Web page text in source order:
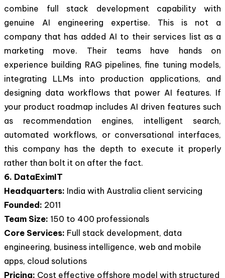
combine full stack development capability with
genuine AI engineering expertise. This is not a
company that has added AI to their services list as a
marketing move. Their teams have hands on
experience building RAG pipelines, fine tuning models,
integrating LLMs into production applications, and
designing data workflows that power AI features. If
your product roadmap includes AI driven features such
as recommendation engines, intelligent search,
automated workflows, or conversational interfaces,
this company has the depth to execute it properly
rather than bolt it on after the fact.
6. DataEximIT
Headquarters: India with Australia client servicing
Founded: 2011
Team Size: 150 to 400 professionals
Core Services: Full stack development, data
engineering, business intelligence, web and mobile
apps, cloud solutions
Pricing: Cost effective offshore model with structured